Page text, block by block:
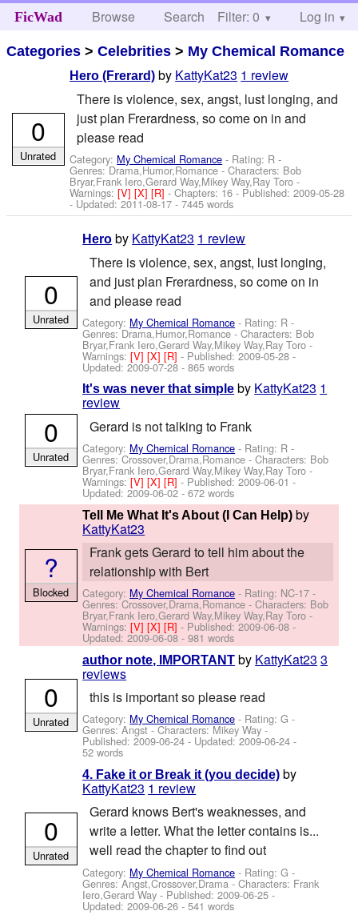
FicWad Browse Search Help
Filter: 0 Log in
Categories >Celebrities > My Chemical Romance
Hero (Frerard) by KattyKat23 1 review
There is violence, sex, angst, lust longing, and
just plan Frerardness, so come on in and
please read
Category: My Chemical Romance - Rating: R -
Genres: Drama,Humor,Romance -Characters: Bob
Bryar,Frank Iero,Gerard Way,Mikey Way,Ray Toro -
Warnings:[V][X][R]- Chapters: 16 - Published:2009-05-28
- Updated:2011-08-17 - 7445 words
0
Unrated
Hero by KattyKat23 1 review
There is violence, sex, angst, lust longing,
and just plan Frerardness, so come on in
and please read
Category: My Chemical Romance - Rating: R -
Genres: Drama,Humor,Romance -Characters: Bob
Bryar,Frank Iero,Gerard Way,Mikey Way,Ray Toro -
Warnings:[V][X][R]- Published:2009-05-28 -
Updated:2009-07-28 - 865 words
0
Unrated
It's was never that simple by KattyKat23 1
review
Gerard is not talking to Frank
Category: My Chemical Romance - Rating: R -
Genres: Crossover,Drama,Romance -Characters: Bob
Bryar,Frank Iero,Gerard Way,Mikey Way,Ray Toro -
Warnings:[V][X][R]- Published:2009-06-01 -
Updated:2009-06-02 - 672 words
0
Unrated
Tell Me What It's About (I Can Help) by
KattyKat23
Frank gets Gerard to tell him about the
relationship with Bert
Category: My Chemical Romance - Rating: NC-17 -
Genres: Crossover,Drama,Romance -Characters: Bob
Bryar,Frank Iero,Gerard Way,Mikey Way,Ray Toro -
Warnings:[V][X][R]- Published:2009-06-08 -
Updated:2009-06-08 - 981 words
?
Blocked
author note, IMPORTANT by KattyKat23 3
reviews
this is important so please read
Category: My Chemical Romance - Rating: G -
Genres: Angst -Characters: Mikey Way -
Published:2009-06-24 - Updated:2009-06-24 -
52 words
0
Unrated
4. Fake it or Break it (you decide) by
KattyKat23 1 review
Gerard knows Bert's weaknesses, and
write a letter. What the letter contains is...
well read the chapter to find out
Category: My Chemical Romance - Rating: G -
Genres: Angst,Crossover,Drama -Characters: Frank
Iero,Gerard Way - Published:2009-06-25 -
Updated:2009-06-26 - 541 words
0
Unrated